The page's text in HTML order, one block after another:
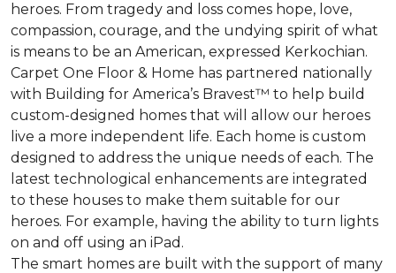
heroes. From tragedy and loss comes hope, love,
compassion, courage, and the undying spirit of what
is means to be an American, expressed Kerkochian.
Carpet One Floor & Home has partnered nationally
with Building for America’s Bravest™ to help build
custom-designed homes that will allow our heroes
live a more independent life. Each home is custom
designed to address the unique needs of each. The
latest technological enhancements are integrated
to these houses to make them suitable for our
heroes. For example, having the ability to turn lights
on and off using an iPad.
The smart homes are built with the support of many